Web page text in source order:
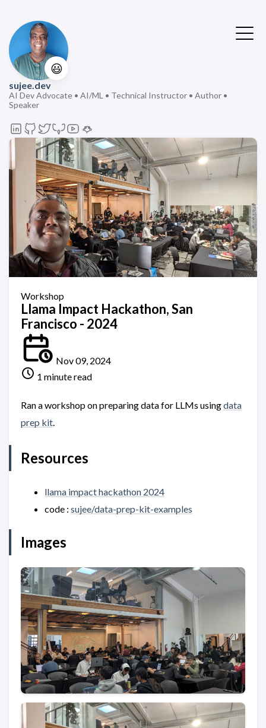
😃
sujee.dev
AI Dev Advocate • AI/ML • Technical Instructor • Author •
Speaker
Workshop
Llama Impact Hackathon, San
Francisco - 2024
Nov 09, 2024
1 minute read
Ran a workshop on preparing data for LLMs usingdata
prep kit.
Resources
llama impact hackathon 2024
code : sujee/data-prep-kit-examples
Images